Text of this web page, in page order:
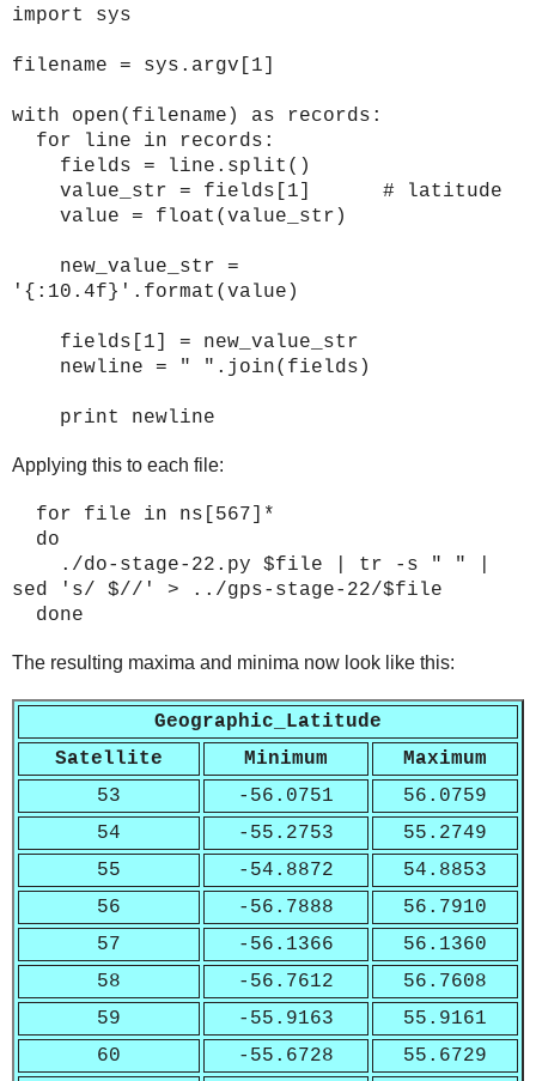
import sys
filename = sys.argv[1]
with open(filename) as records:
for line in records:
fields = line.split()
value_str = fields[1] # latitude
value = float(value_str)
new_value_str =
'{:10.4f}'.format(value)
fields[1] = new_value_str
newline = " ".join(fields)
print newline
Applying this to each file:
for file in ns[567]*
do
./do-stage-22.py $file | tr -s " " |
sed 's/ $//' > ../gps-stage-22/$file
done
The resulting maxima and minima now look like this:
Geographic_Latitude
Satellite
Minimum
Maximum
53
-56.0751
56.0759
54
-55.2753
55.2749
55
-54.8872
54.8853
56
-56.7888
56.7910
57
-56.1366
56.1360
58
-56.7612
56.7608
59
-55.9163
55.9161
60
-55.6728
55.6729